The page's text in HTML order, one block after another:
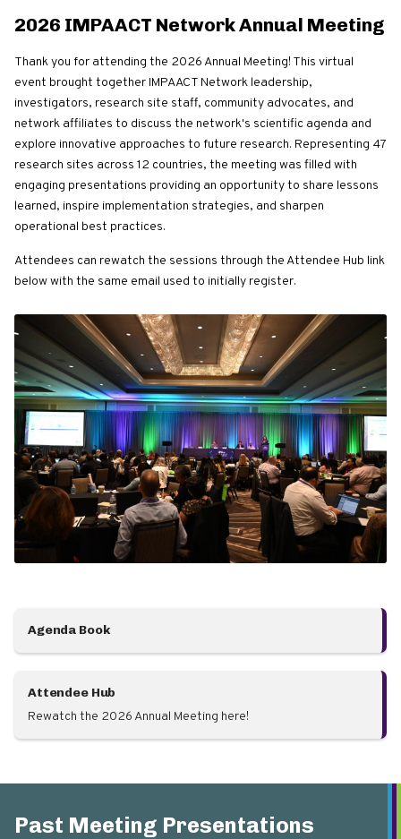
2026 IMPAACT Network Annual Meeting
Thank you for attending the 2026 Annual Meeting! This virtual
event brought together IMPAACT Network leadership,
investigators, research site staff, community advocates, and
network affiliates to discuss the network's scientific agenda and
explore innovative approaches to future research. Representing 47
research sites across 12 countries, the meeting was filled with
engaging presentations providing an opportunity to share lessons
learned, inspire implementation strategies, and sharpen
operational best practices.
Attendees can rewatch the sessions through the Attendee Hub link
below with the same email used to initially register.
Agenda Book
Attendee Hub
Rewatch the 2026 Annual Meeting here!
Past Meeting Presentations